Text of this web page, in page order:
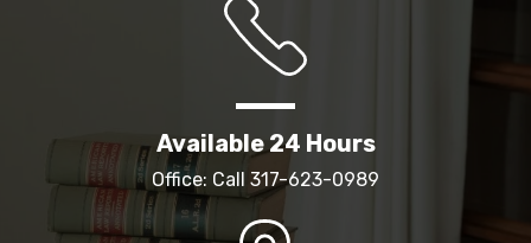
Available 24 Hours
Office: Call 317-623-0989